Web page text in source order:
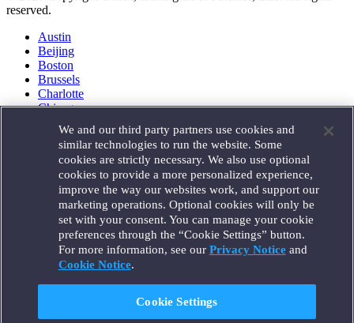
reserved.
Austin
Beijing
Boston
Brussels
Charlotte
Chicago
Houston
London
Los Angeles
Miami
Milan
Munich
New York
Orange County
Paris
Portland
We and our third party partners use cookies and
similar technologies to run the website. Some
cookies are strictly necessary. We also use optional
cookies to provide a more personalized experience,
improve the way our websites work, and support our
marketing operations. Optional cookies will only be
set with your consent. You can manage your cookie
preferences through the “Cookie Settings” button.
For more information, see our Privacy Noticeand
Cookie Notice.
Cookie Settings